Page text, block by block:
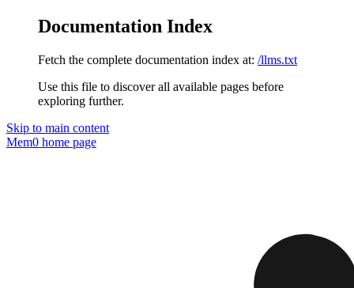
Documentation Index
Fetch the complete documentation index at: /llms.txt
Use this file to discover all available pages before
exploring further.
Skip to main content
Mem0 home page